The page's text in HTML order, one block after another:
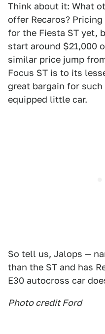
Think about it: What
offer Recaros?
for the Fiesta ST yet,
start around $21,000
similar price jump
Focus ST is to its
great bargain for
equipped little car.
So tell us, Jalops —
than the ST and has
E30 autocross car
Photo credit Ford